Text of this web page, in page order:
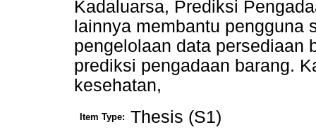
Kadaluarsa, Prediksi
lainnya membantu pengguna
pengelolaan data persediaan
prediksi pengadaan barang.
kesehatan,
Item Type: Thesis (S1)